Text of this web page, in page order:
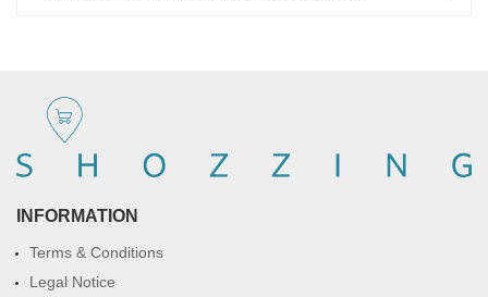
INFORMATION
Terms & Conditions
Legal Notice